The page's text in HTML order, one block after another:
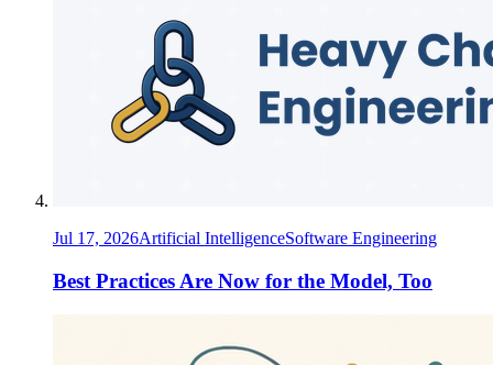
Jul 17, 2026Artificial IntelligenceSoftware Engineering
Best Practices Are Now for the Model, Too